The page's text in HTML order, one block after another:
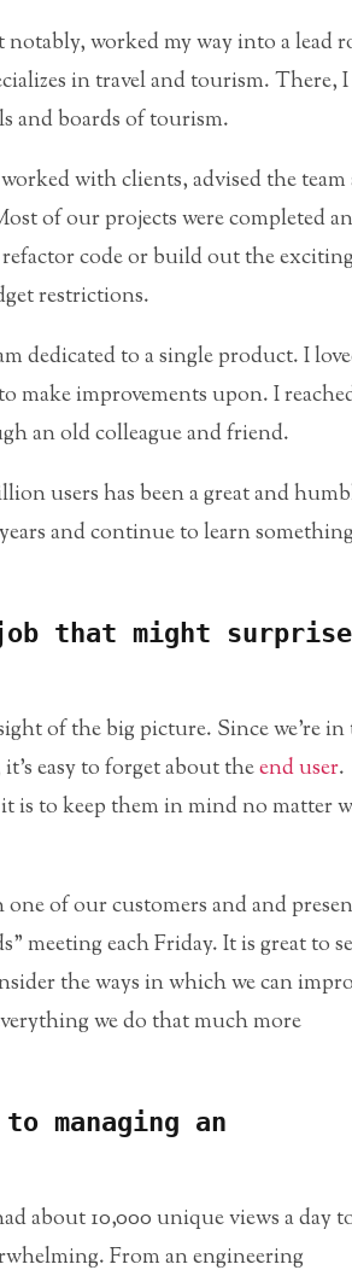
worked my way into a lead
in travel and tourism. There, I
and boards of tourism.
with clients, advised the team
of our projects were completed
code or build out the exciting
restrictions.
dedicated to a single product. I
make improvements upon. I
an old colleague and friend.
users has been a great and
and continue to learn something
job that might surprise
of the big picture. Since we’re in
easy to forget about theend user.
is to keep them in mind no matter
of our customers and and
meeting each Friday. It is great to
the ways in which we can
we do that much more
managing an
about 10,000 unique views a day
From an engineering